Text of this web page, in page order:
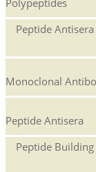
Peptide
Monoclonal
Peptide Antisera
Peptide